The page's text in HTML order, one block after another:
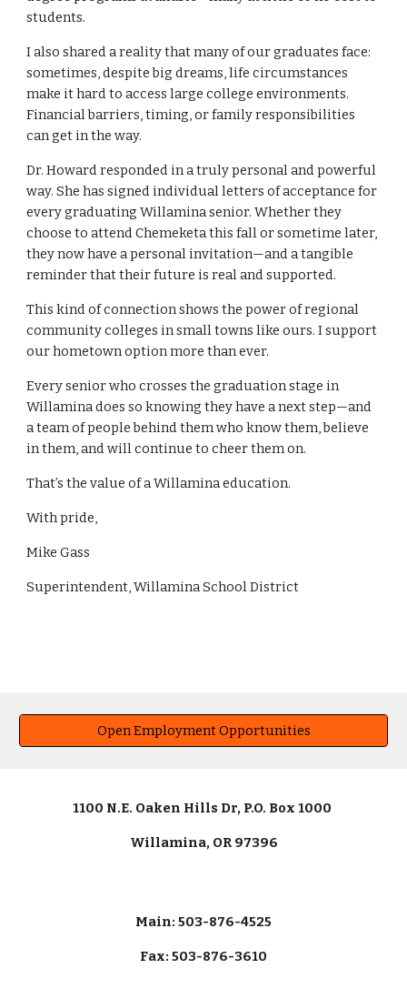
students.
I also shared a reality that many of our graduates face:
sometimes, despite big dreams, life circumstances
make it hard to access large college environments.
Financial barriers, timing, or family responsibilities
can get in the way.
Dr. Howard responded in a truly personal and powerful
way. She has signed individual letters of acceptance for
every graduating Willamina senior. Whether they
choose to attend Chemeketa this fall or sometime later,
they now have a personal invitation—and a tangible
reminder that their future is real and supported.
This kind of connection shows the power of regional
community colleges in small towns like ours. I support
our hometown option more than ever.
Every senior who crosses the graduation stage in
Willamina does so knowing they have a next step—and
a team of people behind them who know them, believe
in them, and will continue to cheer them on.
That’s the value of a Willamina education.
With pride,
Mike Gass
Superintendent, Willamina School District
Open Employment Opportunities
1100 N.E. Oaken Hills Dr, P.O. Box 1000
Willamina, OR 97396
Main: 503-876-4525
Fax: 503-876-3610